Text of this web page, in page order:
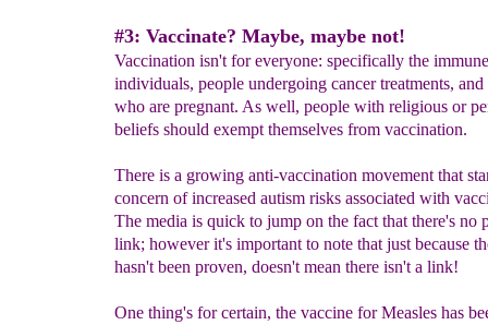
#3: Vaccinate? Maybe, maybe not!
Vaccination isn't for everyone: specifically the
individuals, people undergoing cancer treatments,
who are pregnant. As well, people with religious or
beliefs should exempt themselves from vaccination.
There is a growing anti-vaccination movement that
concern of increased autism risks associated with
The media is quick to jump on the fact that there's no
link; however it's important to note that just because
hasn't been proven, doesn't mean there isn't a link!
One thing's for certain, the vaccine for Measles has